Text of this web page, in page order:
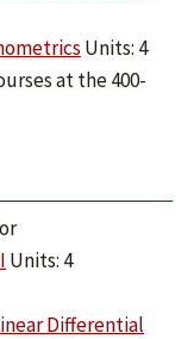
Units: 4
at the 400-
Units: 4
Differential